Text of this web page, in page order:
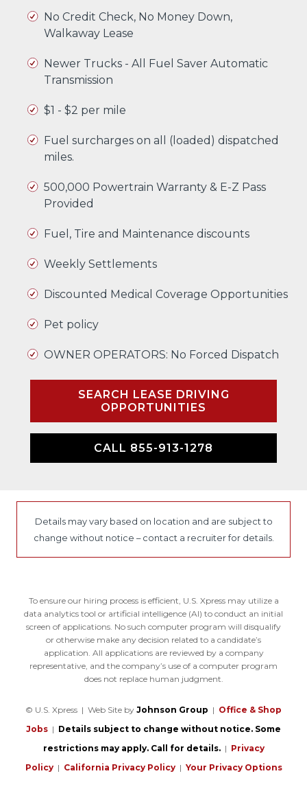
No Credit Check, No Money Down,
Walkaway Lease
Newer Trucks - All Fuel Saver Automatic
Transmission
$1 - $2 per mile
Fuel surcharges on all (loaded) dispatched
miles.
500,000 Powertrain Warranty & E-Z Pass
Provided
Fuel, Tire and Maintenance discounts
Weekly Settlements
Discounted Medical Coverage Opportunities
Pet policy
OWNER OPERATORS: No Forced Dispatch
SEARCH LEASE DRIVING
OPPORTUNITIES
CALL 855-913-1278
Details may vary based on location and are subject to
change without notice – contact a recruiter for details.
To ensure our hiring process is efficient, U.S. Xpress may utilize a
data analytics tool or artificial intelligence (AI) to conduct an initial
screen of applications. No such computer program will disqualify
or otherwise make any decision related to a candidate’s
application. All applications are reviewed by a company
representative, and the company’s use of a computer program
does not replace human judgment.
© U.S. Xpress | Web Site by Johnson Group | Office & Shop
Jobs | Details subject to change without notice. Some
restrictions may apply. Call for details.| Privacy
Policy| California Privacy Policy| Your Privacy Options